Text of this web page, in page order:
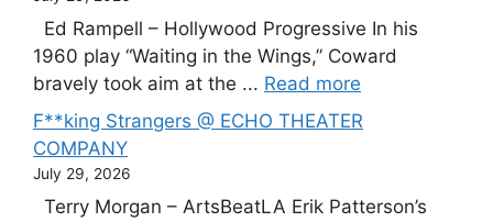
Ed Rampell – Hollywood Progressive In his
1960 play “Waiting in the Wings,” Coward
bravely took aim at the ... Read more
F**king Strangers @ ECHO THEATER
COMPANY
July 29, 2026
Terry Morgan – ArtsBeatLA Erik Patterson’s